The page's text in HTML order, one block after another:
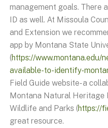
management goals. There
ID as well. At Missoula
and Extension we
app by Montana State
(https://www.montana.edu/
available-to-identify-
Field Guide website- a
Montana Natural Heritage
Wildlife and Parks (https://
great resource.